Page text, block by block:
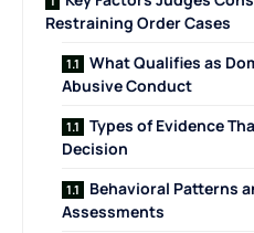
Restraining Order Cases
What Qualifies as
Abusive Conduct
Types of Evidence
Decision
Behavioral Patterns
Assessments